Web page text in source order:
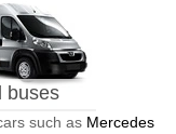
buses
such as Mercedes